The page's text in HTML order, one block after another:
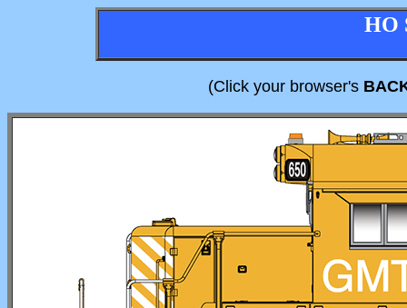
HO
(Click your browser's